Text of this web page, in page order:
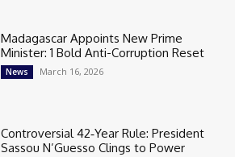
Madagascar Appoints New Prime
Minister: 1 Bold Anti-Corruption Reset
News March 16, 2026
Controversial 42‑Year Rule: President
Sassou N’Guesso Clings to Power